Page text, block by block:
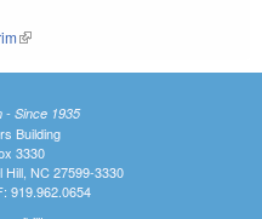
(link is external)
- Since 1935
Building
3330
Hill, NC 27599-3330
919.962.0654